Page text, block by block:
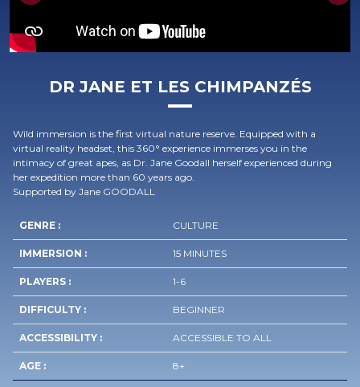
DR JANE ET LES CHIMPANZÉS
Wild immersion is the first virtual nature reserve. Equipped with a
virtual reality headset, this 360° experience immerses you in the
intimacy of great apes, as Dr. Jane Goodall herself experienced during
her expedition more than 60 years ago.
Supported by Jane GOODALL
GENRE : CULTURE
IMMERSION : 15 MINUTES
PLAYERS : 1-6
DIFFICULTY : BEGINNER
ACCESSIBILITY : ACCESSIBLE TO ALL
AGE : 8+